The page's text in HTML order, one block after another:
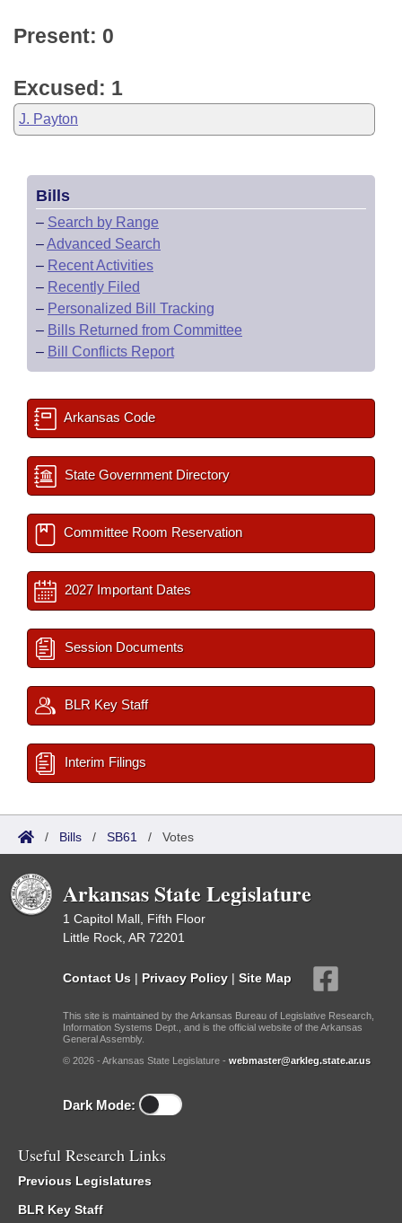
Present: 0
Excused: 1
J. Payton
Bills
– Search by Range
–Advanced Search
– Recent Activities
– Recently Filed
– Personalized Bill Tracking
– Bills Returned from Committee
– Bill Conflicts Report
Arkansas Code
State Government Directory
Committee Room Reservation
2027 Important Dates
Session Documents
BLR Key Staff
Interim Filings
/ Bills / SB61 / Votes
Arkansas State Legislature
1 Capitol Mall, Fifth Floor
Little Rock, AR 72201
Contact Us | Privacy Policy | Site Map
This site is maintained by the Arkansas Bureau of Legislative Research,
Information Systems Dept., and is the official website of the Arkansas
General Assembly.
© 2026 - Arkansas State Legislature - webmaster@arkleg.state.ar.us
Dark Mode:
Useful Research Links
Previous Legislatures
BLR Key Staff